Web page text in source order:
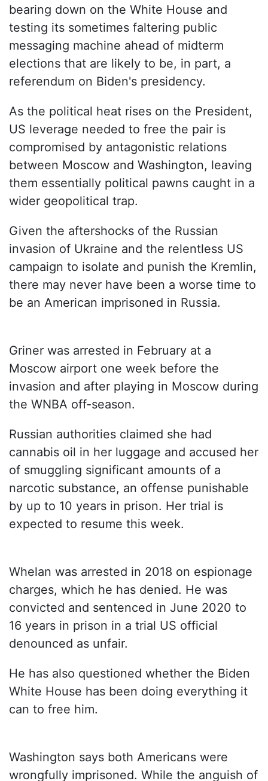
bearing down on the White House and
testing its sometimes faltering public
messaging machine ahead of midterm
elections that are likely to be, in part, a
referendum on Biden's presidency.
As the political heat rises on the President,
US leverage needed to free the pair is
compromised by antagonistic relations
between Moscow and Washington, leaving
them essentially political pawns caught in a
wider geopolitical trap.
Given the aftershocks of the Russian
invasion of Ukraine and the relentless US
campaign to isolate and punish the Kremlin,
there may never have been a worse time to
be an American imprisoned in Russia.
Griner was arrested in February at a
Moscow airport one week before the
invasion and after playing in Moscow during
the WNBA off-season.
Russian authorities claimed she had
cannabis oil in her luggage and accused her
of smuggling significant amounts of a
narcotic substance, an offense punishable
by up to 10 years in prison. Her trial is
expected to resume this week.
Whelan was arrested in 2018 on espionage
charges, which he has denied. He was
convicted and sentenced in June 2020 to
16 years in prison in a trial US official
denounced as unfair.
He has also questioned whether the Biden
White House has been doing everything it
can to free him.
Washington says both Americans were
wrongfully imprisoned. While the anguish of